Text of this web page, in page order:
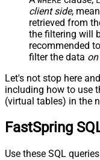
	,
22.12
    ,
14
--
    ,
10.12
    ,
'true',
	,
	,
false
	,
--setup
	,
)
client side,
retrieved from
the filtering will
recommended
filter the data
Let's not stop here
including how to use
(virtual tables) in the
FastSpring
Use these SQL